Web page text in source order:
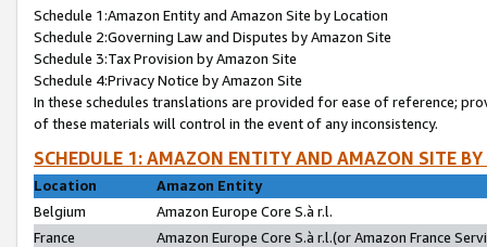
Schedule 1:Amazon Entity and Amazon Site by Location
Schedule 2:Governing Law and Disputes by Amazon Site
Schedule 3:Tax Provision by Amazon Site
Schedule 4:Privacy Notice by Amazon Site
In these schedules translations are provided for ease of reference;
of these materials will control in the event of any inconsistency.
SCHEDULE 1: AMAZON ENTITY AND AMAZON SITE
Location
Amazon Entity
Belgium
Amazon Europe Core S.à r.l.
France
Amazon Europe Core S.à r.l.(or Amazon France